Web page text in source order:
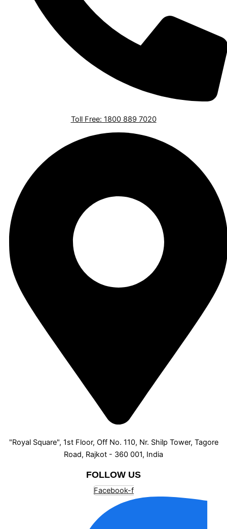
Toll Free: 1800 889 7020
"Royal Square", 1st Floor, Off No. 110, Nr. Shilp Tower, Tagore
Road, Rajkot - 360 001, India
FOLLOW US
Facebook-f